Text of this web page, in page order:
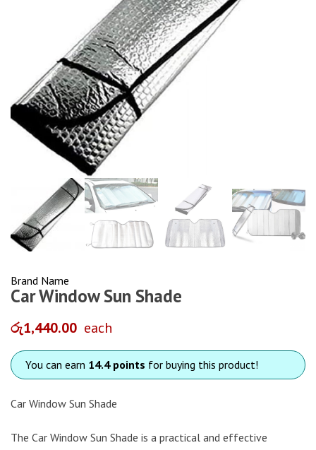
Brand Name
Car Window Sun Shade
රු1,440.00 each
You can earn 14.4 points for buying this product!
Car Window Sun Shade
The Car Window Sun Shade is a practical and effective